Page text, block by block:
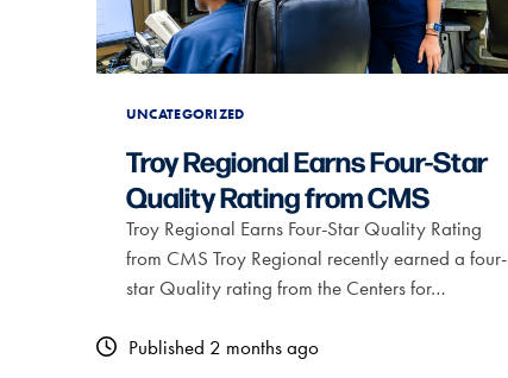
UNCATEGORIZED
Troy Regional Earns Four-Star
Quality Rating from CMS
Troy Regional Earns Four-Star Quality Rating
from CMS Troy Regional recently earned a four-
star Quality rating from the Centers for…
Published 2 months ago